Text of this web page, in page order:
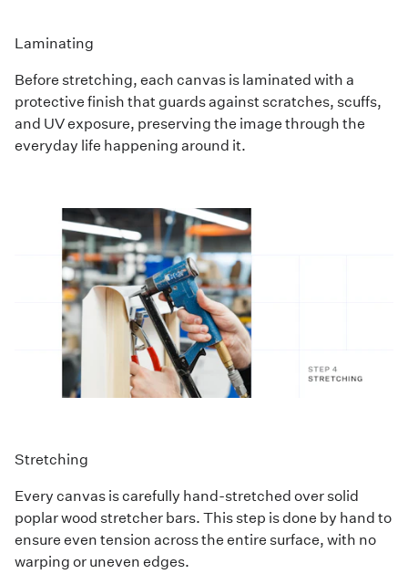
Laminating
Before stretching, each canvas is laminated with a
protective finish that guards against scratches, scuffs,
and UV exposure, preserving the image through the
everyday life happening around it.
Stretching
Every canvas is carefully hand-stretched over solid
poplar wood stretcher bars. This step is done by hand to
ensure even tension across the entire surface, with no
warping or uneven edges.